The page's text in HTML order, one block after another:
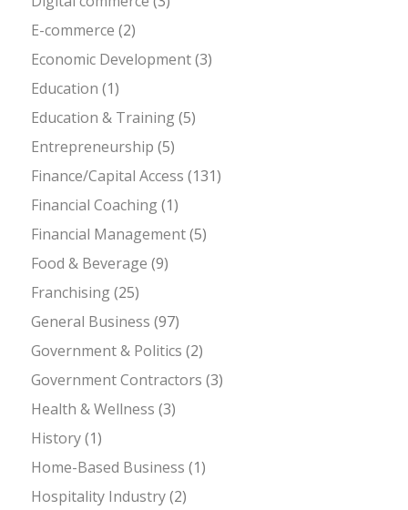
E-commerce (2)
Economic Development(3)
Education (1)
Education & Training(5)
Entrepreneurship (5)
Finance/Capital Access (131)
Financial Coaching(1)
Financial Management(5)
Food & Beverage (9)
Franchising(25)
General Business (97)
Government & Politics (2)
Government Contractors (3)
Health & Wellness (3)
History(1)
Home-Based Business (1)
Hospitality Industry(2)